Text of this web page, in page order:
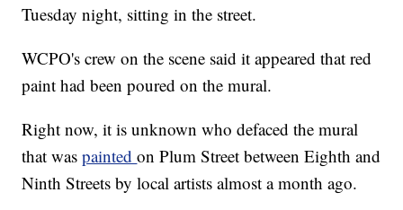
Tuesday night, sitting in the street.
WCPO's crew on the scene said it appeared that red
paint had been poured on the mural.
Right now, it is unknown who defaced the mural
that waspaintedon Plum Street between Eighth and
Ninth Streets by local artists almost a month ago.